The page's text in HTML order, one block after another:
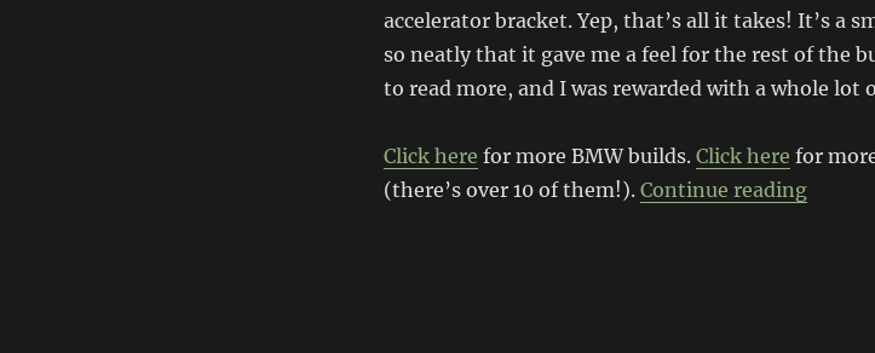
accelerator bracket. Yep, that’s all it takes! It’s a
so neatly that it gave me a feel for the rest of the
to read more, and I was rewarded with a whole
Click here for more BMW builds. Click here for
(there’s over 10 of them!). Continue reading“LSx